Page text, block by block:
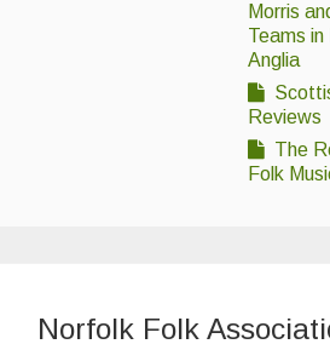
Morris
Teams in
Anglia
Reviews
The
Folk
Norfolk Folk